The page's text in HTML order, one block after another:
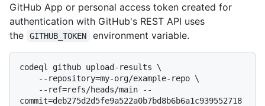
GitHub App or personal access token created for
authentication with GitHub's REST API uses
the
GITHUB_TOKEN environment variable.
codeql github upload-results \
commit=deb275d2d5fe9a522a0b7bd8b6b6a1c939552718